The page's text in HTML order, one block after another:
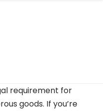
requirement for
goods. If you’re